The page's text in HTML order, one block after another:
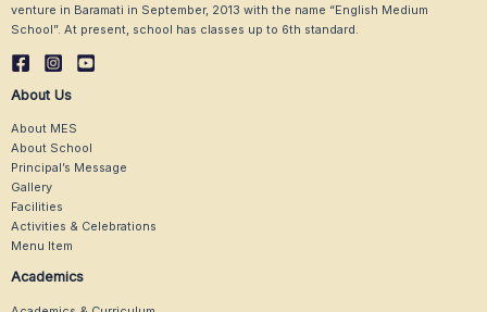
venture in Baramati in September, 2013 with the name “English Medium
School”. At present, school has classes up to 6th standard.
About Us
About MES
About School
Principal’s Message
Gallery
Facilities
Activities & Celebrations
Menu Item
Academics